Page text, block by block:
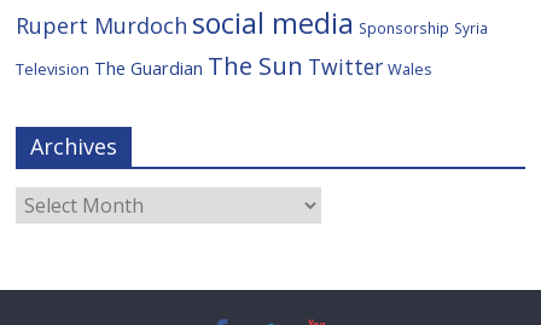
Rupert Murdoch social media Sponsorship Syria
Television The Guardian The Sun Twitter Wales
Archives
Archives